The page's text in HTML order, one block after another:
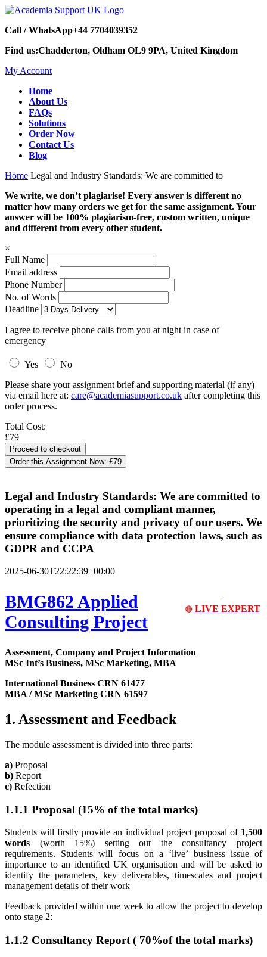
Call / WhatsApp+44 7704039352
Find us:Chadderton, Oldham OL9 9PA, United Kingdom
My Account
Home
About Us
FAQs
Solutions
Order Now
Contact Us
Blog
Home Legal and Industry Standards: We are committed to
We write, we don’t plagiarise! Every answer is different no
matter how many orders we get for the same assignment. Your
answer will be 100% plagiarism-free, custom written, unique
and different from every other student.
×
Full Name
Email address
Phone Number
No. of Words
Deadline
I agree to receive phone calls from you at night in case of
emergency
Yes
No
Please share your assignment brief and supporting material (if any)
via email here at: care@academiasupport.co.uk after completing this
order process.
Total Cost:
£79
Order this Assignment Now: £79
Legal and Industry Standards: We are committed to
operating in a legal and compliant manner,
prioritizing the security and privacy of our users. We
ensure compliance with data protection laws, such as
GDPR and CCPA
2025-06-30T22:22:39+00:00
🔴 LIVE EXPERT
BMG862 Applied
Consulting Project
Assessment, Company and Project Information
MSc Int’s Business, MSc Marketing, MBA
International Business CRN 61477
MBA / MSc Marketing CRN 61597
1. Assessment and Feedback
The module assessment is divided into three parts:
a) Proposal
b) Report
c) Refection
1.1.1 Proposal (15% of the total marks)
Students will firstly provide an individual project proposal of 1,500
words (worth 15%) setting out the consultancy project
requirements. Students will focus on a ‘live’ business issue of
importance to an identified UK organisation and will be asked to
identify the parameters, key deliverables, timescales and project
management details of their work
Feedback provided within one week to allow the project to develop
onto stage 2:
1.1.2 Consultancy Report ( 70%of the total marks)